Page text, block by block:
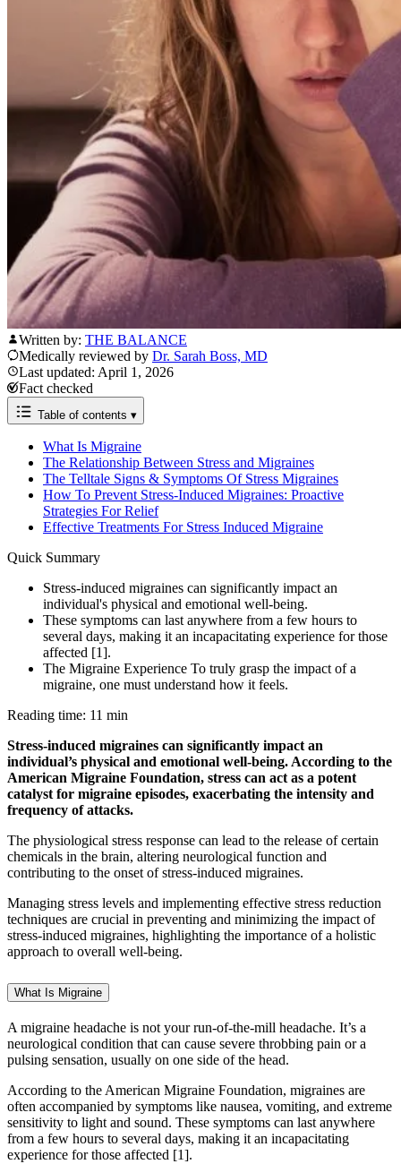
Written by: THE BALANCE
Medically reviewed by Dr. Sarah Boss, MD
Last updated: April 1, 2026
Fact checked
Table of contents ▾
What Is Migraine
The Relationship Between Stress and Migraines
The Telltale Signs & Symptoms Of Stress Migraines
How To Prevent Stress-Induced Migraines: Proactive
Strategies For Relief
Effective Treatments For Stress Induced Migraine
Quick Summary
Stress-induced migraines can significantly impact an
individual's physical and emotional well-being.
These symptoms can last anywhere from a few hours to
several days, making it an incapacitating experience for those
affected [1].
The Migraine Experience To truly grasp the impact of a
migraine, one must understand how it feels.
Reading time: 11 min
Stress-induced migraines can significantly impact an
individual’s physical and emotional well-being. According to the
American Migraine Foundation, stress can act as a potent
catalyst for migraine episodes, exacerbating the intensity and
frequency of attacks.
The physiological stress response can lead to the release of certain
chemicals in the brain, altering neurological function and
contributing to the onset of stress-induced migraines.
Managing stress levels and implementing effective stress reduction
techniques are crucial in preventing and minimizing the impact of
stress-induced migraines, highlighting the importance of a holistic
approach to overall well-being.
What Is Migraine
A migraine headache is not your run-of-the-mill headache. It’s a
neurological condition that can cause severe throbbing pain or a
pulsing sensation, usually on one side of the head.
According to the American Migraine Foundation, migraines are
often accompanied by symptoms like nausea, vomiting, and extreme
sensitivity to light and sound. These symptoms can last anywhere
from a few hours to several days, making it an incapacitating
experience for those affected [1].